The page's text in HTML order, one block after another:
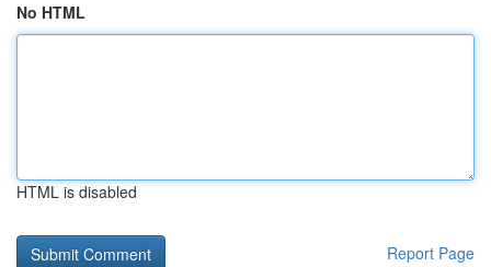
No HTML
HTML is disabled
Report Page